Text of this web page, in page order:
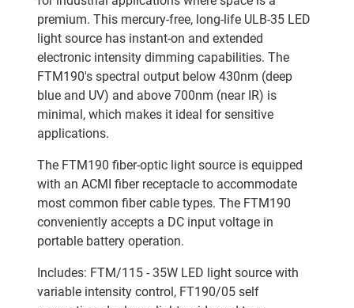
premium. This mercury-free, long-life ULB-35 LED
light source has instant-on and extended
electronic intensity dimming capabilities. The
FTM190's spectral output below 430nm (deep
blue and UV) and above 700nm (near IR) is
minimal, which makes it ideal for sensitive
applications.
The FTM190 fiber-optic light source is equipped
with an ACMI fiber receptacle to accommodate
most common fiber cable types. The FTM190
conveniently accepts a DC input voltage in
portable battery operation.
Includes: FTM/115 - 35W LED light source with
variable intensity control, FT190/05 self